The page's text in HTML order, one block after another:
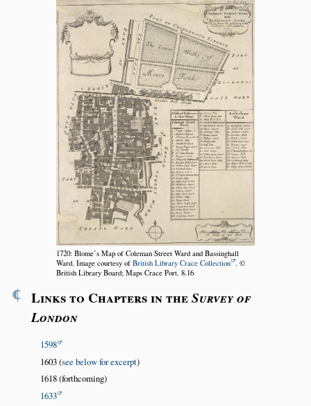
1720: Blome’s Map of Coleman Street Ward and Bassinghall
Ward. Image courtesy of British Library Crace Collection . ©
British Library Board; Maps Crace Port. 8.16
¶ Links to Chapters in theSurvey of
London
1598
1603 (see below for excerpt)
1618 (forthcoming)
1633